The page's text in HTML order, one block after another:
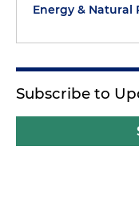
Energy & Natural
Subscribe to